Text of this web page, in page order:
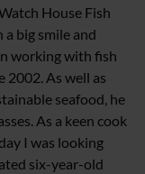
House Fish
big smile and
working with fish
2002. As well as
seafood, he
As a keen cook
I was looking
six-year-old